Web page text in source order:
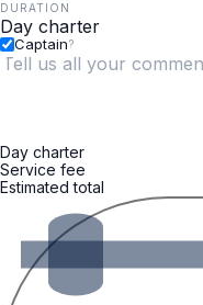
DURATION
Captain?
Day charter
Service fee
Estimated total